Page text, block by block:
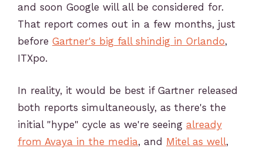
and soon Google will all be considered for.
That report comes out in a few months, just
before Gartner's big fall shindig in Orlando,
ITXpo.
In reality, it would be best if Gartner released
both reports simultaneously, as there's the
initial "hype" cycle as we're seeing already
from Avaya in the media, and Mitel as well,